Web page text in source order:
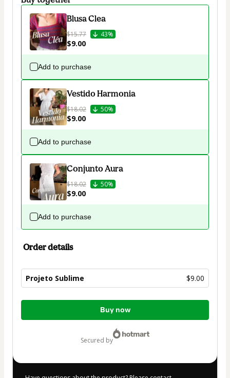
Blusa Clea
$15.77 43%
$9.00
Add to purchase
Vestido Harmonia
$18.02 50%
$9.00
Add to purchase
Conjunto Aura
$18.02 50%
$9.00
Add to purchase
Order details
Projeto Sublime $9.00
Total
Buy now
secured by